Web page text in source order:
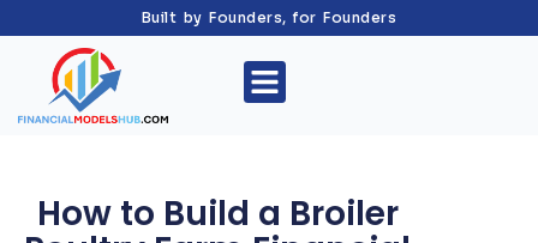
Built by Founders, for Founders
How to Build a Broiler